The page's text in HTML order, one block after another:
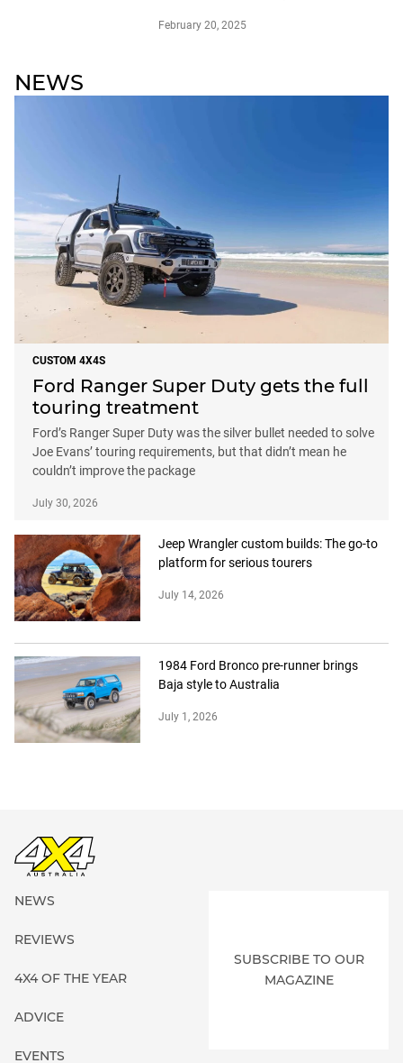
February 20, 2025
NEWS
CUSTOM 4X4S
Ford Ranger Super Duty gets the full
touring treatment
Ford’s Ranger Super Duty was the silver bullet needed to solve
Joe Evans’ touring requirements, but that didn’t mean he
couldn’t improve the package
July 30, 2026
Jeep Wrangler custom builds: The go-to
platform for serious tourers
July 14, 2026
1984 Ford Bronco pre-runner brings
Baja style to Australia
July 1, 2026
NEWS
REVIEWS
4X4 OF THE YEAR
ADVICE
EVENTS
SUBSCRIBE TO OUR
MAGAZINE